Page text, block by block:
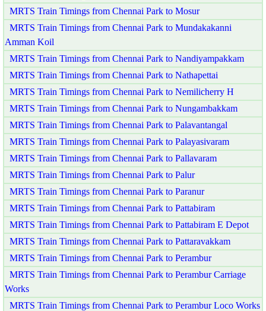
MRTS Train Timings from Chennai Park to Mosur
MRTS Train Timings from Chennai Park to Mundakakanni
Amman Koil
MRTS Train Timings from Chennai Park to Nandiyampakkam
MRTS Train Timings from Chennai Park to Nathapettai
MRTS Train Timings from Chennai Park to Nemilicherry H
MRTS Train Timings from Chennai Park to Nungambakkam
MRTS Train Timings from Chennai Park to Palavantangal
MRTS Train Timings from Chennai Park to Palayasivaram
MRTS Train Timings from Chennai Park to Pallavaram
MRTS Train Timings from Chennai Park to Palur
MRTS Train Timings from Chennai Park to Paranur
MRTS Train Timings from Chennai Park to Pattabiram
MRTS Train Timings from Chennai Park to Pattabiram E Depot
MRTS Train Timings from Chennai Park to Pattaravakkam
MRTS Train Timings from Chennai Park to Perambur
MRTS Train Timings from Chennai Park to Perambur Carriage
Works
MRTS Train Timings from Chennai Park to Perambur Loco Works